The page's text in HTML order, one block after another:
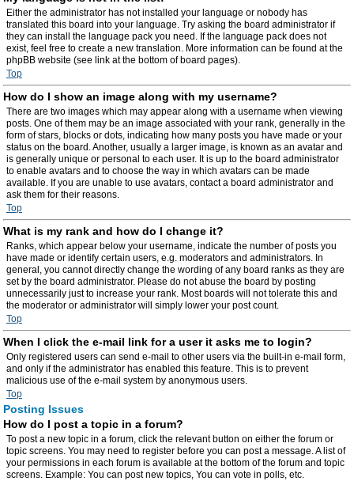
Either the administrator has not installed your language or nobody has
translated this board into your language. Try asking the board administrator if
they can install the language pack you need. If the language pack does not
exist, feel free to create a new translation. More information can be found at the
phpBB website (see link at the bottom of board pages).
Top
How do I show an image along with my username?
There are two images which may appear along with a username when viewing
posts. One of them may be an image associated with your rank, generally in the
form of stars, blocks or dots, indicating how many posts you have made or your
status on the board. Another, usually a larger image, is known as an avatar and
is generally unique or personal to each user. It is up to the board administrator
to enable avatars and to choose the way in which avatars can be made
available. If you are unable to use avatars, contact a board administrator and
ask them for their reasons.
Top
What is my rank and how do I change it?
Ranks, which appear below your username, indicate the number of posts you
have made or identify certain users, e.g. moderators and administrators. In
general, you cannot directly change the wording of any board ranks as they are
set by the board administrator. Please do not abuse the board by posting
unnecessarily just to increase your rank. Most boards will not tolerate this and
the moderator or administrator will simply lower your post count.
Top
When I click the e-mail link for a user it asks me to login?
Only registered users can send e-mail to other users via the built-in e-mail form,
and only if the administrator has enabled this feature. This is to prevent
malicious use of the e-mail system by anonymous users.
Top
Posting Issues
How do I post a topic in a forum?
To post a new topic in a forum, click the relevant button on either the forum or
topic screens. You may need to register before you can post a message. A list of
your permissions in each forum is available at the bottom of the forum and topic
screens. Example: You can post new topics, You can vote in polls, etc.